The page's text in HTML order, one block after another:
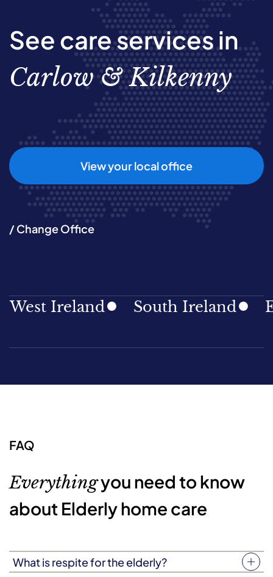
See care services in
Carlow & Kilkenny
View your local office
/ Change Office
Ireland South Ireland East
FAQ
Everythingyou need to know
about Elderly home care
What is respite for the elderly?